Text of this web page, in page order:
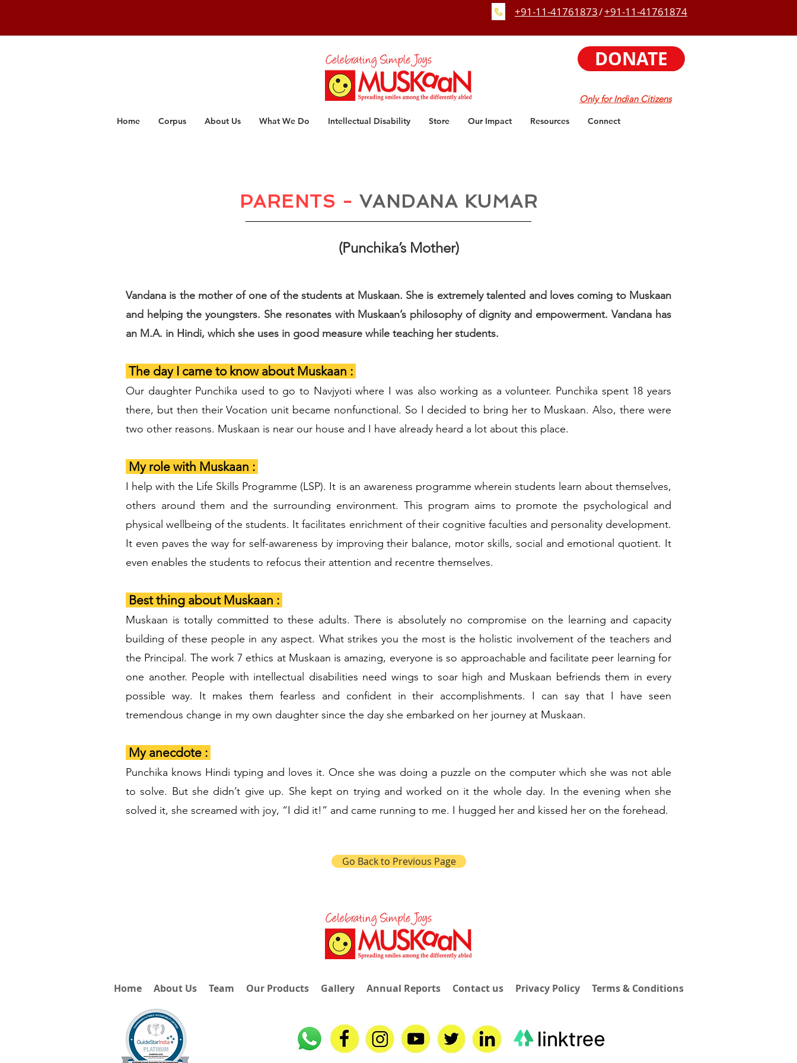
/
+91-11-41761873 +91-11-41761874
DONATE
Only for Indian Citizens
Home Corpus About Us What We Do Intellectual Disability Store Our Impact Resources Connect
PARENTS - VANDANA KUMAR
(Punchika’s Mother)
Vandana is the mother of one of the students at Muskaan. She is extremely talented and loves coming to Muskaan
and helping the youngsters. She resonates with Muskaan’s philosophy of dignity and empowerment. Vandana has
an M.A. in Hindi, which she uses in good measure while teaching her students.
The day I came to know about Muskaan :
Our daughter Punchika used to go to Navjyoti where I was also working as a volunteer. Punchika spent 18 years
there, but then their Vocation unit became nonfunctional. So I decided to bring her to Muskaan. Also, there were
two other reasons. Muskaan is near our house and I have already heard a lot about this place.
My role with Muskaan :
I help with the Life Skills Programme (LSP). It is an awareness programme wherein students learn about themselves,
others around them and the surrounding environment. This program aims to promote the psychological and
physical wellbeing of the students. It facilitates enrichment of their cognitive faculties and personality development.
It even paves the way for self-awareness by improving their balance, motor skills, social and emotional quotient. It
even enables the students to refocus their attention and recentre themselves.
Best thing about Muskaan :
Muskaan is totally committed to these adults. There is absolutely no compromise on the learning and capacity
building of these people in any aspect. What strikes you the most is the holistic involvement of the teachers and
the Principal. The work 7 ethics at Muskaan is amazing, everyone is so approachable and facilitate peer learning for
one another. People with intellectual disabilities need wings to soar high and Muskaan befriends them in every
possible way. It makes them fearless and confident in their accomplishments. I can say that I have seen
tremendous change in my own daughter since the day she embarked on her journey at Muskaan.
My anecdote :
Punchika knows Hindi typing and loves it. Once she was doing a puzzle on the computer which she was not able
to solve. But she didn’t give up. She kept on trying and worked on it the whole day. In the evening when she
solved it, she screamed with joy, “I did it!” and came running to me. I hugged her and kissed her on the forehead.
Go Back to Previous Page
Home About Us Team Our Products Gallery Annual Reports Contact us Privacy Policy Terms & Conditions